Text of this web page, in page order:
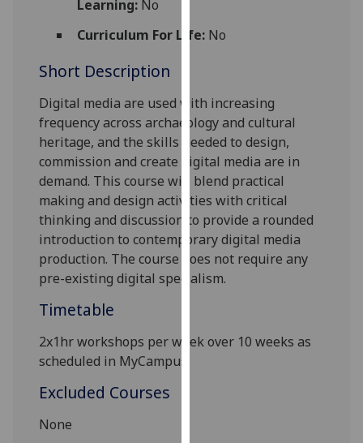
about
how
we
use
them
on
our
privacy
policy
page.
Analytics
happy
Learning:No
Curriculum For Life:No
Short Description
Digital media are used with increasing
frequency across archaeology and cultural
heritage, and the skills needed to design,
commission and create digital media are in
demand. This course will blend practical
making and design activities with critical
thinking and discussion to provide a rounded
introduction to contemporary digital media
production. The course does not require any
pre-existing digital specialism.
Timetable
2x1hrworkshops per week over 10 weeks as
scheduled in MyCampus.
Excluded Courses
None